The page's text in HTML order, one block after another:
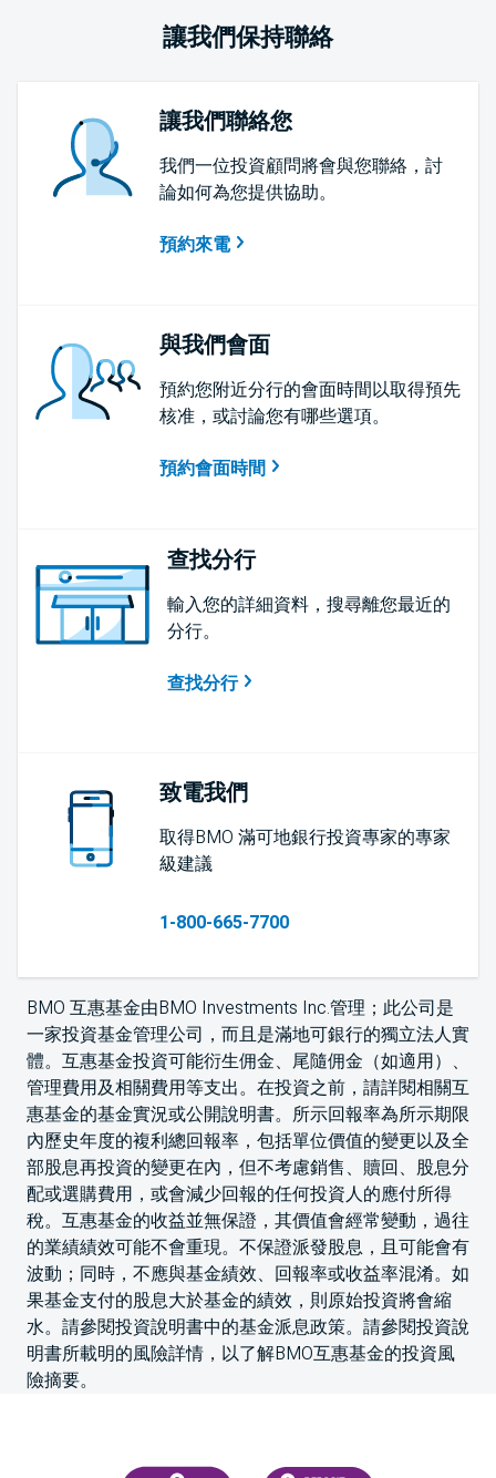
讓我們保持聯絡
讓我們聯絡您
我們一位投資顧問將會與您聯絡，討
論如何為您提供協助。
預約來電
與我們會面
預約您附近分行的會面時間以取得預先
核准，或討論您有哪些選項。
預約會面時間
查找分行
輸入您的詳細資料，搜尋離您最近的
分行。
查找分行
致電我們
取得BMO 滿可地銀行投資專家的專家
級建議
1-800-665-7700
BMO 互惠基金由BMO Investments Inc.管理；此公司是
一家投資基金管理公司，而且是滿地可銀行的獨立法人實
體。互惠基金投資可能衍生佣金、尾隨佣金（如適用）、
管理費用及相關費用等支出。在投資之前，請詳閱相關互
惠基金的基金實況或公開說明書。所示回報率為所示期限
內歷史年度的複利總回報率，包括單位價值的變更以及全
部股息再投資的變更在內，但不考慮銷售、贖回、股息分
配或選購費用，或會減少回報的任何投資人的應付所得
稅。互惠基金的收益並無保證，其價值會經常變動，過往
的業績績效可能不會重現。不保證派發股息，且可能會有
波動；同時，不應與基金績效、回報率或收益率混淆。如
果基金支付的股息大於基金的績效，則原始投資將會縮
水。請參閱投資說明書中的基金派息政策。請參閱投資說
明書所載明的風險詳情，以了解BMO互惠基金的投資風
險摘要。